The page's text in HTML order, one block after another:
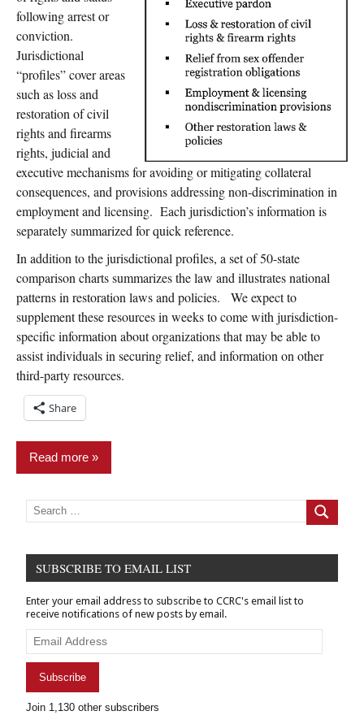
following arrest or
conviction.
Jurisdictional
“profiles” cover areas
such as loss and
restoration of civil
rights and firearms
rights, judicial and
executive mechanisms for avoiding or mitigating collateral
consequences, and provisions addressing non-discrimination in
employment and licensing. Each jurisdiction’s information is
separately summarized for quick reference.
In addition to the jurisdictional profiles, a set of 50-state
comparison charts summarizes the law and illustrates national
patterns in restoration laws and policies. We expect to
supplement these resources in weeks to come with jurisdiction-
specific information about organizations that may be able to
assist individuals in securing relief, and information on other
third-party resources.
Share
Read more
Finance
&
News
Search
for:
Search
SUBSCRIBE TO EMAIL LIST
Enter your email address to subscribe to CCRC's email list to
receive notifications of new posts by email.
Email
Address
Subscribe
Join 1,130 other subscribers